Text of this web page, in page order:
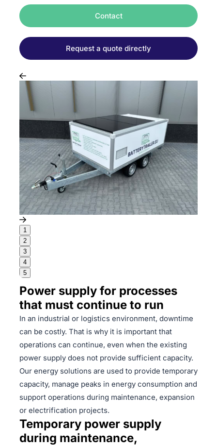
Contact
Request a quote directly
1
2
3
4
5
Power supply for processes
that must continue to run
In an industrial or logistics environment, downtime
can be costly. That is why it is important that
operations can continue, even when the existing
power supply does not provide sufficient capacity.
Our energy solutions are used to provide temporary
capacity, manage peaks in energy consumption and
support operations during maintenance, expansion
or electrification projects.
Temporary power supply
during maintenance,